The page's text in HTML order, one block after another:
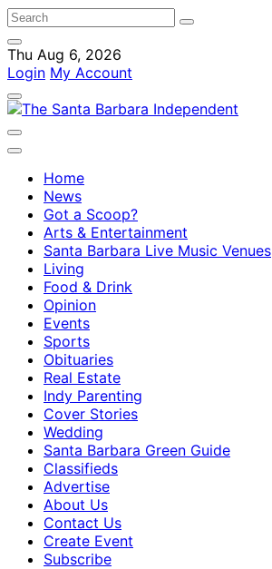
Thu Aug 6, 2026
Login My Account
Home
News
Got a Scoop?
Arts & Entertainment
Santa Barbara Live Music Venues
Living
Food & Drink
Opinion
Events
Sports
Obituaries
Real Estate
Indy Parenting
Cover Stories
Wedding
Santa Barbara Green Guide
Classifieds
Advertise
About Us
Contact Us
Create Event
Subscribe